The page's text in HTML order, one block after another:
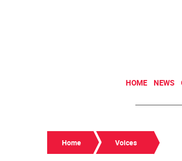
HOME NEWS
Home Voices